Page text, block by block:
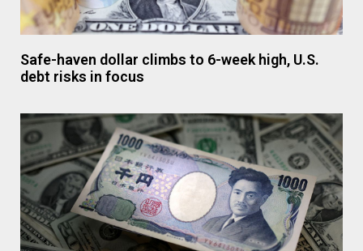
Safe-haven dollar climbs to 6-week high, U.S.
debt risks in focus